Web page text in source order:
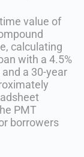
value of
calculating
with a 4.5%
a 30-year
PMT
borrowers